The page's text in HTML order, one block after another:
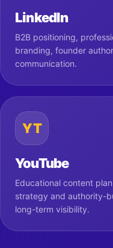
LinkedIn
B2B positioning,
branding, founder
communication.
YT
YouTube
Educational content
strategy and authority-
long-term visibility.